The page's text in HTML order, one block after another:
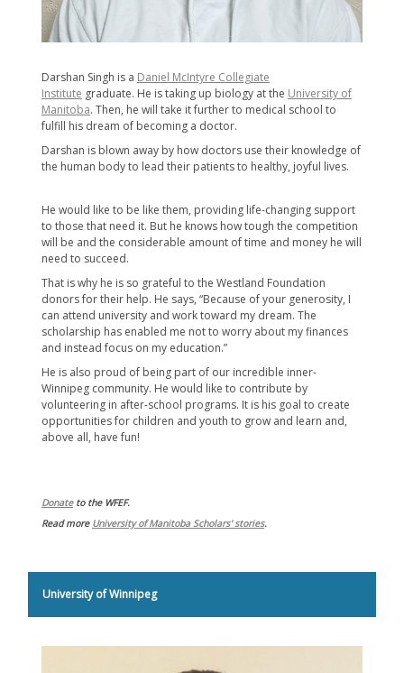
Darshan Singh is a Daniel McIntyre Collegiate
Institute graduate. He is taking up biology at the University of
Manitoba. Then, he will take it further to medical school to
fulfill his dream of becoming a doctor.
Darshan is blown away by how doctors use their knowledge of
the human body to lead their patients to healthy, joyful lives.
He would like to be like them, providing life-changing support
to those that need it. But he knows how tough the competition
will be and the considerable amount of time and money he will
need to succeed.
That is why he is so grateful to the Westland Foundation
donors for their help. He says, “Because of your generosity, I
can attend university and work toward my dream. The
scholarship has enabled me not to worry about my finances
and instead focus on my education.”
He is also proud of being part of our incredible inner-
Winnipeg community. He would like to contribute by
volunteering in after-school programs. It is his goal to create
opportunities for children and youth to grow and learn and,
above all, have fun!
Donateto the WFEF.
Read more University of Manitoba Scholars' stories.
University of Winnipeg